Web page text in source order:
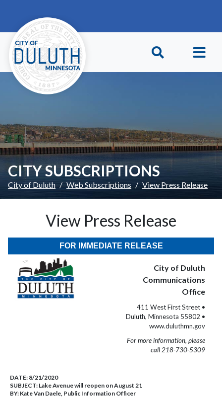
CITY SUBSCRIPTIONS
City of Duluth Web Subscriptions View Press Release
View Press Release
FOR IMMEDIATE RELEASE
City of Duluth
Communications
Office
411 West First Street •
Duluth, Minnesota 55802 •
www.duluthmn.gov
For more information, please
call 218-730-5309
DATE: 8/21/2020
SUBJECT: Lake Avenue will reopen on August 21
BY: Kate Van Daele, Public Information Officer